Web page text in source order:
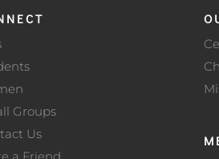
Groups
Us